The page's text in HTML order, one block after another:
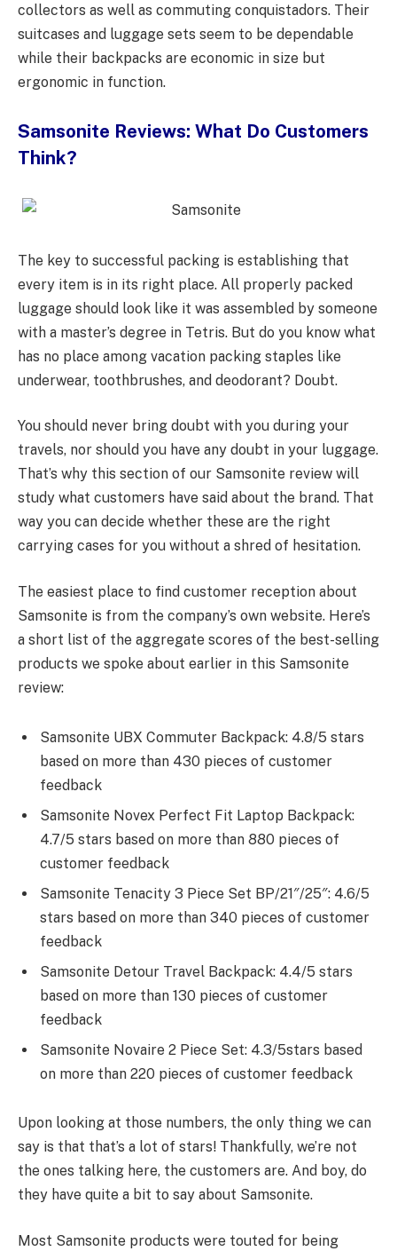
collectors as well as commuting conquistadors. Their
suitcases and luggage sets seem to be dependable
while their backpacks are economic in size but
ergonomic in function.
Samsonite Reviews: What Do Customers
Think?
The key to successful packing is establishing that
every item is in its right place. All properly packed
luggage should look like it was assembled by someone
with a master’s degree in Tetris. But do you know what
has no place among vacation packing staples like
underwear, toothbrushes, and deodorant? Doubt.
You should never bring doubt with you during your
travels, nor should you have any doubt in your luggage.
That’s why this section of our Samsonite review will
study what customers have said about the brand. That
way you can decide whether these are the right
carrying cases for you without a shred of hesitation.
The easiest place to find customer reception about
Samsonite is from the company’s own website. Here’s
a short list of the aggregate scores of the best-selling
products we spoke about earlier in this Samsonite
review:
Samsonite UBX Commuter Backpack: 4.8/5 stars
based on more than 430 pieces of customer
feedback
Samsonite Novex Perfect Fit Laptop Backpack:
4.7/5 stars based on more than 880 pieces of
customer feedback
Samsonite Tenacity 3 Piece Set BP/21″/25″: 4.6/5
stars based on more than 340 pieces of customer
feedback
Samsonite Detour Travel Backpack: 4.4/5 stars
based on more than 130 pieces of customer
feedback
Samsonite Novaire 2 Piece Set: 4.3/5stars based
on more than 220 pieces of customer feedback
Upon looking at those numbers, the only thing we can
say is that that’s a lot of stars! Thankfully, we’re not
the ones talking here, the customers are. And boy, do
they have quite a bit to say about Samsonite.
Most Samsonite products were touted for being